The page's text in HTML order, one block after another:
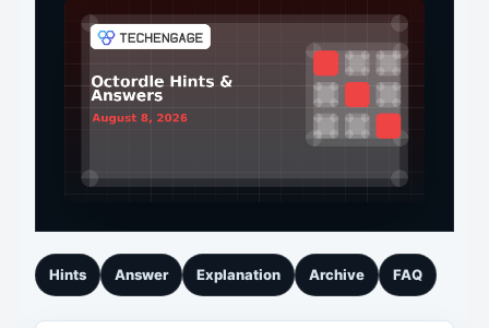
Hints Answer Explanation Archive FAQ